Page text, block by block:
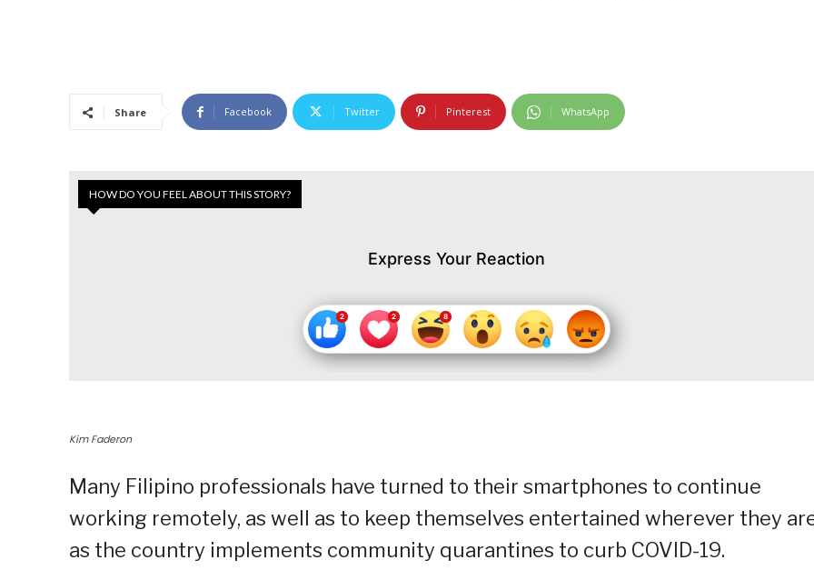
Share Facebook Twitter Pinterest WhatsApp
HOW DO YOU FEEL ABOUT THIS STORY?
Express Your Reaction
Kim Faderon
Many Filipino professionals have turned to their smartphones to continue
working remotely, as well as to keep themselves entertained wherever they
as the country implements community quarantines to curb COVID-19.